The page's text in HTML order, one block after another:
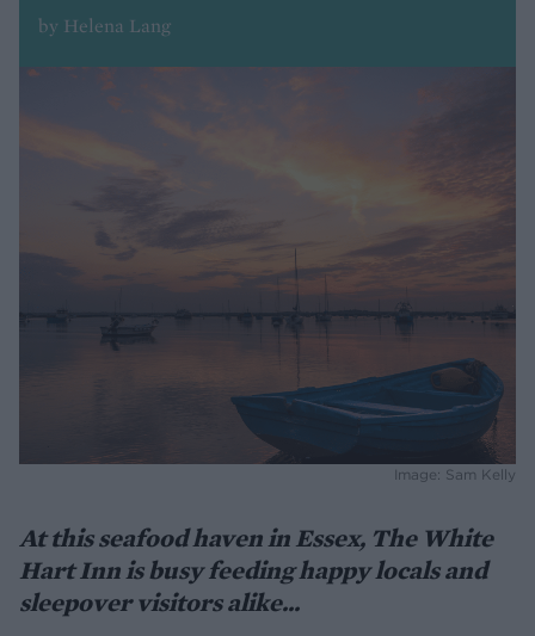
by Helena Lang
Image: Sam Kelly
At this seafood haven in Essex, The White
Hart Inn is busy feeding happy locals and
sleepover visitors alike...